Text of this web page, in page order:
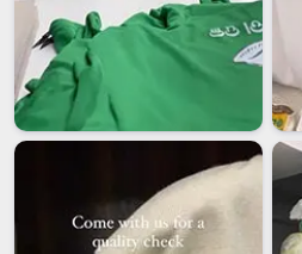
Dealing with a seasoned exporter
making things easier in
your garments transported
worries at all. For entrepreneurs in
rising demand for exporters that
of standards and take care of
We ensure that all the
packaging, compliance and
that our customers in